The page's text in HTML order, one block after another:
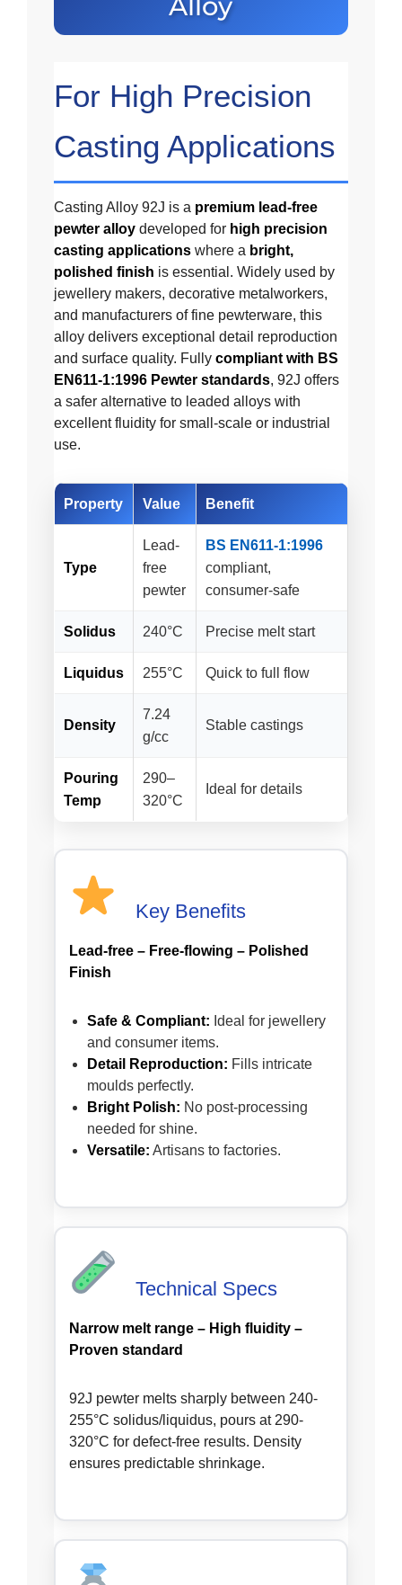
For High Precision
Casting Applications
Casting Alloy 92J is a premium lead-free
pewter alloydeveloped for high precision
casting applicationswhere a bright,
polished finish is essential. Widely used by
jewellery makers, decorative metalworkers,
and manufacturers of fine pewterware, this
alloy delivers exceptional detail reproduction
and surface quality. Fully compliant with BS
EN611-1:1996 Pewter standards, 92J offers
a safer alternative to leaded alloys with
excellent fluidity for small-scale or industrial
use.
Property Value Benefit
Type
Lead-
free
pewter
BS EN611-1:1996
compliant,
consumer-safe
Solidus 240°C Precise melt start
Liquidus 255°C Quick to full flow
Density
7.24
g/cc
Stable castings
Pouring
Temp
290–
320°C
Ideal for details
Key Benefits
Lead-free – Free-flowing – Polished
Finish
Safe & Compliant: Ideal for jewellery
and consumer items.
Detail Reproduction: Fills intricate
moulds perfectly.
Bright Polish: No post-processing
needed for shine.
Versatile: Artisans to factories.
Technical Specs
Narrow melt range – High fluidity –
Proven standard
92J pewter melts sharply between 240-
255°C solidus/liquidus, pours at 290-
320°C for defect-free results. Density
ensures predictable shrinkage.